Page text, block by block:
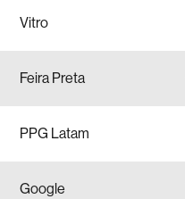
Vitro
Feira Preta
PPG Latam
Google